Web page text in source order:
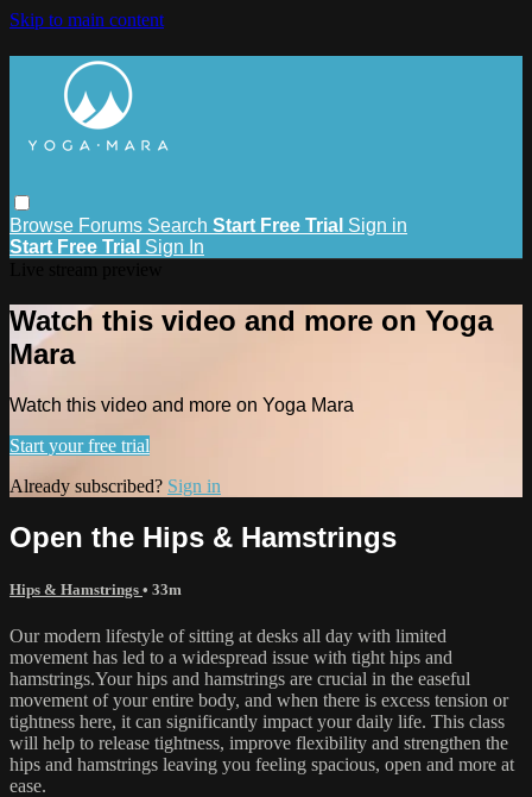
Skip to main content
Browse Forums Search Start Free Trial Sign in
Start Free Trial Sign In
Watch this video and more on Yoga
Mara
Watch this video and more on Yoga Mara
Start your free trial
Already subscribed? Sign in
Open the Hips & Hamstrings
Hips & Hamstrings • 33m
Our modern lifestyle of sitting at desks all day with limited
movement has led to a widespread issue with tight hips and
hamstrings.Your hips and hamstrings are crucial in the easeful
movement of your entire body, and when there is excess tension or
tightness here, it can significantly impact your daily life. This class
will help to release tightness, improve flexibility and strengthen the
hips and hamstrings leaving you feeling spacious, open and more at
ease.